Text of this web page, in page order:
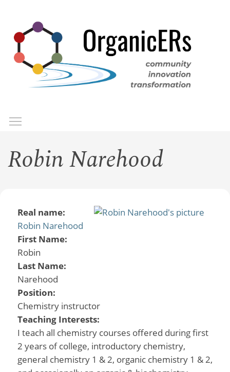
main
content
Robin Narehood
Real name:
Robin Narehood
First Name:
Robin
Last Name:
Narehood
Position:
Chemistry instructor
Teaching Interests:
I teach all chemistry courses offered during first
2 years of college, introductory chemistry,
general chemistry 1 & 2, organic chemistry 1 & 2,